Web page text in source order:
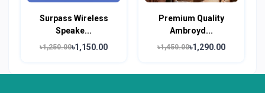
Surpass Wireless
Speake...
৳1,250.00৳1,150.00
Premium Quality
Ambroyd...
৳1,450.00৳1,290.00